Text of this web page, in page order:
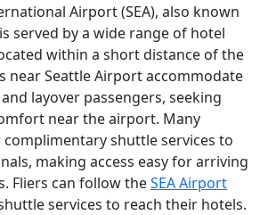
Airport (SEA), also known
served by a wide range of hotel
within a short distance of the
near Seattle Airport accommodate
layover passengers, seeking
near the airport. Many
shuttle services to
making access easy for arriving
Fliers can follow theSEA Airport
services to reach their hotels.